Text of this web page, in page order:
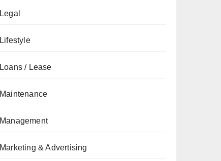
Legal
Lifestyle
Loans / Lease
Maintenance
Management
Marketing & Advertising